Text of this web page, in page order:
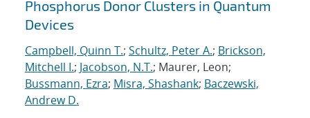
Phosphorus Donor Clusters in Quantum
Devices
Campbell, Quinn T.; Schultz, Peter A.; Brickson,
Mitchell I.; Jacobson, N.T.; Maurer, Leon;
Bussmann, Ezra; Misra, Shashank; Baczewski,
Andrew D.